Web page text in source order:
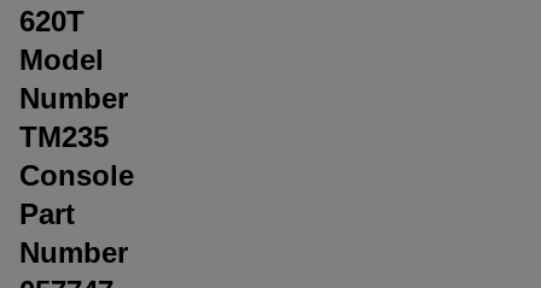
620T
Model
Number
TM235
Console
Part
Number